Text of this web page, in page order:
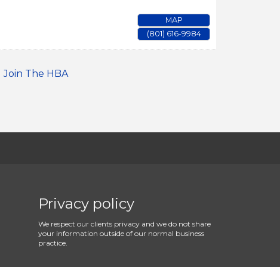
MAP
(801) 616-9984
Join The HBA
Privacy policy
We respect our clients privacy and we do not share
your information outside of our normal business
practice.